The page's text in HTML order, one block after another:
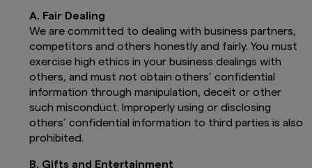
not be copied, reproduced or
redistributed without the express
consent of Amova Asset Management UK
Limited While reasonable care has been
taken to ensure the accuracy of the
information as at the date of publication,
Amova Asset Management UK Limited
does not give any warranty or
representation, either express or implied,
and expressly disclaims liability for any
subject to change without notice. Amova
A. Fair Dealing
We are committed to dealing with business partners,
competitors and others honestly and fairly. You must
exercise high ethics in your business dealings with
others, and must not obtain others’ confidential
information through manipulation, deceit or other
such misconduct. Improperly using or disclosing
others’ confidential information to third parties is also
prohibited.
B. Gifts and Entertainment